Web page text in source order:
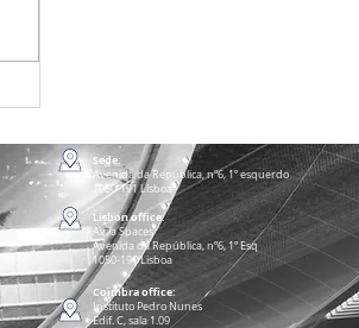
Sede:
Avenida da República, nº6, 1º esquerdo
1050-191 Lisboa
Lisbon office:
Avila Spaces
Avenida da República, nº6, 1º Esq
1050-191 Lisboa
Coimbra office:
Instituto Pedro Nunes
Edif. C, sala 1.09